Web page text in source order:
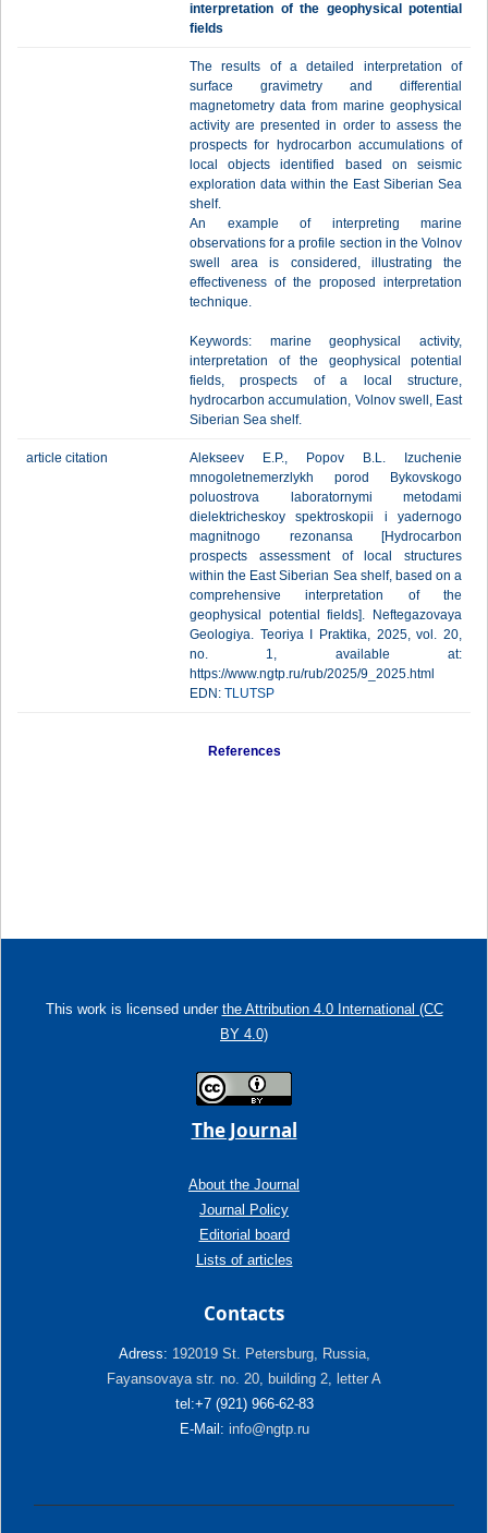
interpretation of the geophysical potential
fields
The results of a detailed interpretation of
surface gravimetry and differential
magnetometry data from marine geophysical
activity are presented in order to assess the
prospects for hydrocarbon accumulations of
local objects identified based on seismic
exploration data within the East Siberian Sea
shelf.
An example of interpreting marine
observations for a profile section in the Volnov
swell area is considered, illustrating the
effectiveness of the proposed interpretation
technique.
Keywords: marine geophysical activity,
interpretation of the geophysical potential
fields, prospects of a local structure,
hydrocarbon accumulation, Volnov swell, East
Siberian Sea shelf.
article citation
Alekseev E.P., Popov B.L. Izuchenie
mnogoletnemerzlykh porod Bykovskogo
poluostrova laboratornymi metodami
dielektricheskoy spektroskopii i yadernogo
magnitnogo rezonansa [Hydrocarbon
prospects assessment of local structures
within the East Siberian Sea shelf, based on a
comprehensive interpretation of the
geophysical potential fields]. Neftegazovaya
Geologiya. Teoriya I Praktika, 2025, vol. 20,
no. 1, available at:
https://www.ngtp.ru/rub/2025/9_2025.html
EDN: TLUTSP
References
This work is licensed under the Attribution 4.0 International (CC
BY 4.0)
The Journal
About the Journal
Journal Policy
Editorial board
Lists of articles
Contacts
Adress: 192019 St. Petersburg, Russia,
Fayansovaya str. no. 20, building 2, letter A
tel:+7 (921) 966-62-83
E-Mail: info@ngtp.ru